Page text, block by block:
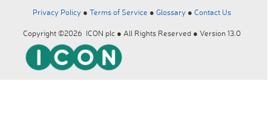
Privacy Policy ● Terms of Service ● Glossary ● Contact Us
Copyright ©2026 ICON plc ● All Rights Reserved ● Version 13.0